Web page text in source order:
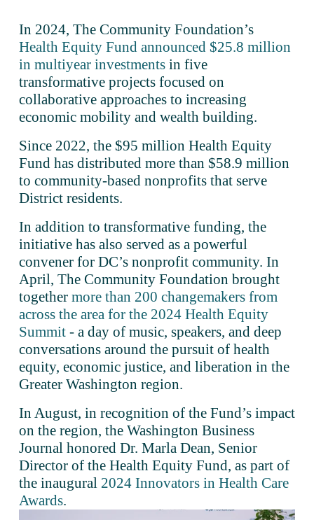
In 2024, The Community Foundation’s
Health Equity Fund announced $25.8 million
in multiyear investments in five
transformative projects focused on
collaborative approaches to increasing
economic mobility and wealth building.
Since 2022, the $95 million Health Equity
Fund has distributed more than $58.9 million
to community-based nonprofits that serve
District residents.
In addition to transformative funding, the
initiative has also served as a powerful
convener for DC’s nonprofit community. In
April, The Community Foundation brought
together more than 200 changemakers from
across the area for the 2024 Health Equity
Summit - a day of music, speakers, and deep
conversations around the pursuit of health
equity, economic justice, and liberation in the
Greater Washington region.
In August, in recognition of the Fund’s impact
on the region, the Washington Business
Journal honored Dr. Marla Dean, Senior
Director of the Health Equity Fund, as part of
the inaugural 2024 Innovators in Health Care
Awards.